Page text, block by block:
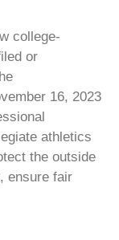
college-
or
16, 2023
athletics
the outside
ensure fair